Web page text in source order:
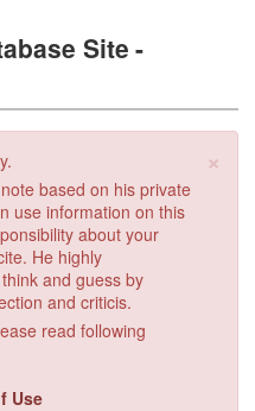
Site
×
based on his private
use information on this
about your
He highly
and guess by
and criticis.
read following
Use